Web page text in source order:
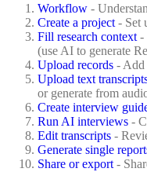
Workflow -
Create a project - Set
Fill research context -
(use AI to generate
Upload records - Add
Upload text
or generate from
Create interview
Run AI interviews -
Edit transcripts -
Generate single
Share or export -